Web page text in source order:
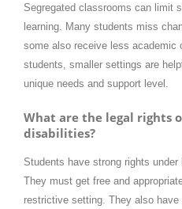
Segregated classrooms can limit
learning. Many students miss
some also receive less academic
students, smaller settings are
unique needs and support level.
What are the legal rights
disabilities?
Students have strong rights
They must get free and
restrictive setting. They also have